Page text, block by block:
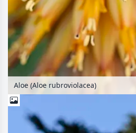
Aloe (Aloe rubroviolacea)